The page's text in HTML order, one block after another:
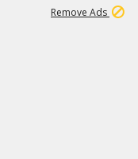
Remove Ads